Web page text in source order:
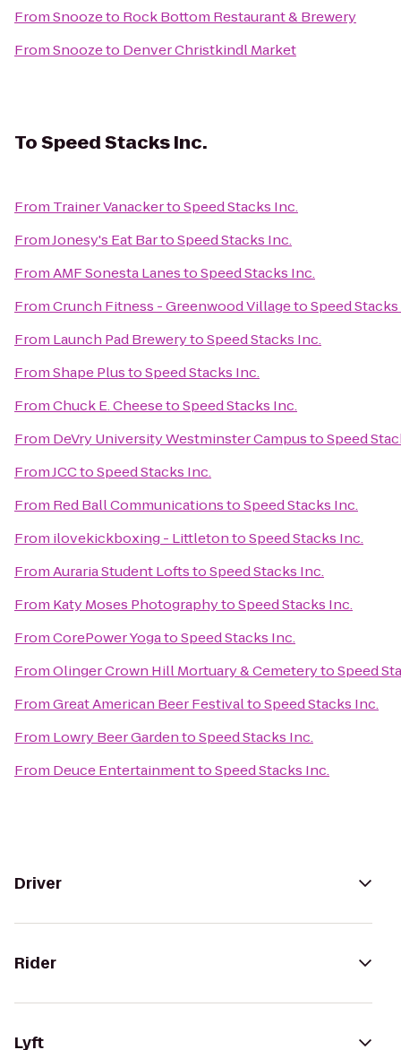
FromSnoozeto Rock Bottom Restaurant & Brewery
FromSnoozeto Denver Christkindl Market
ToSpeed Stacks Inc.
From Trainer VanackertoSpeed Stacks Inc.
FromJonesy's Eat BartoSpeed Stacks Inc.
FromAMF Sonesta LanestoSpeed Stacks Inc.
FromCrunch Fitness - Greenwood VillagetoSpeed
From Launch Pad BrewerytoSpeed Stacks Inc.
FromShape PlustoSpeed Stacks Inc.
FromChuck E. CheesetoSpeed Stacks Inc.
From DeVry University Westminster CampustoSpeed
FromJCCtoSpeed Stacks Inc.
From Red Ball CommunicationstoSpeed Stacks Inc.
From ilovekickboxing - LittletontoSpeed Stacks Inc.
FromAuraria Student LoftstoSpeed Stacks Inc.
From Katy Moses PhotographytoSpeed Stacks Inc.
FromCorePower YogatoSpeed Stacks Inc.
FromOlinger Crown Hill Mortuary & CemeterytoSpeed
FromGreat American Beer FestivaltoSpeed Stacks Inc.
From Lowry Beer GardentoSpeed Stacks Inc.
From Deuce EntertainmenttoSpeed Stacks Inc.
Driver
Rider
Lyft